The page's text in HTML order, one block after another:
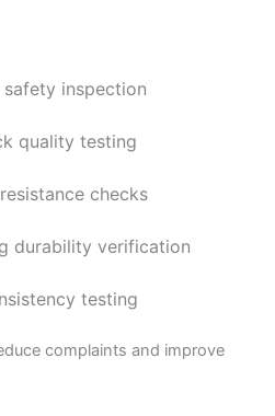
safety inspection
quality testing
checks
durability verification
testing
complaints and improve